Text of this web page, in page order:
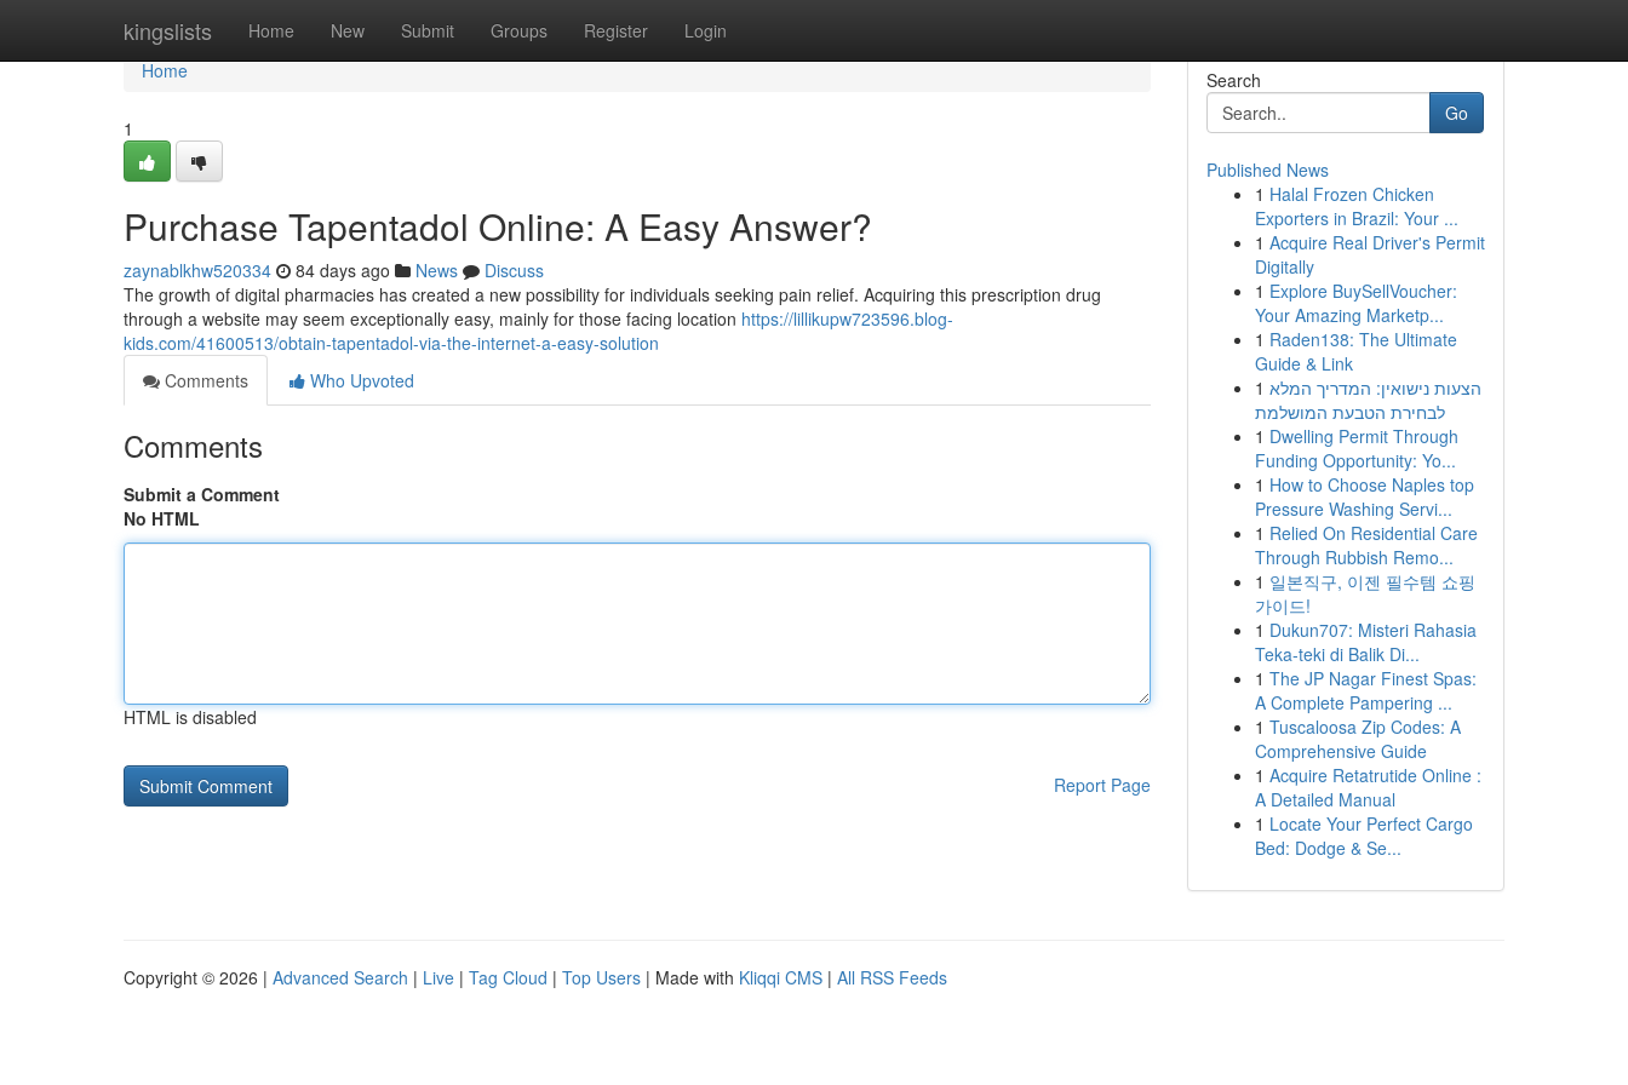
kingslists Home New Submit Groups Register Login
Home
Home
1
Purchase Tapentadol Online: A Easy Answer?
zaynablkhw520334 84 days ago News
Discuss
The growth of digital pharmacies has created a new possibility for individuals seeking pain relief. Acquiring this prescription drug
through a website may seem exceptionally easy, mainly for those facing location https://lillikupw723596.blog-
kids.com/41600513/obtain-tapentadol-via-the-internet-a-easy-solution
Comments
Who Upvoted
Comments
Submit a Comment
No HTML
HTML is disabled
Report Page
Search
Go
Published News
1 Halal Frozen Chicken
Exporters in Brazil: Your ...
1 Acquire Real Driver's Permit
Digitally
1 Explore BuySellVoucher:
Your Amazing Marketp...
1 Raden138: The Ultimate
Guide & Link
1 הצעות נישואין: המדריך המלא
לבחירת הטבעת המושלמת
1 Dwelling Permit Through
Funding Opportunity: Yo...
1 How to Choose Naples top
Pressure Washing Servi...
1 Relied On Residential Care
Through Rubbish Remo...
1 일본직구, 이젠 필수템 쇼핑
가이드!
1 Dukun707: Misteri Rahasia
Teka-teki di Balik Di...
1 The JP Nagar Finest Spas:
A Complete Pampering ...
1 Tuscaloosa Zip Codes: A
Comprehensive Guide
1 Acquire Retatrutide Online :
A Detailed Manual
1 Locate Your Perfect Cargo
Bed: Dodge & Se...
Copyright © 2026 | Advanced Search | Live | Tag Cloud | Top Users | Made with Kliqqi CMS | All RSS Feeds